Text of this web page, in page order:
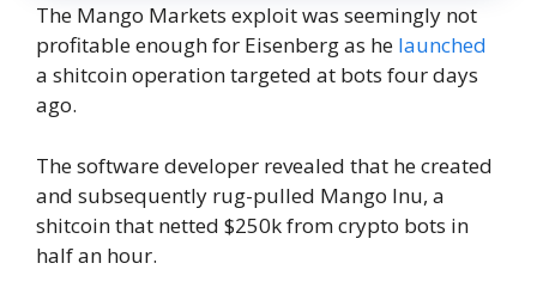
The Mango Markets exploit was seemingly not
profitable enough for Eisenberg as he launched
a shitcoin operation targeted at bots four days
ago.
The software developer revealed that he created
and subsequently rug-pulled Mango Inu, a
shitcoin that netted $250k from crypto bots in
half an hour.